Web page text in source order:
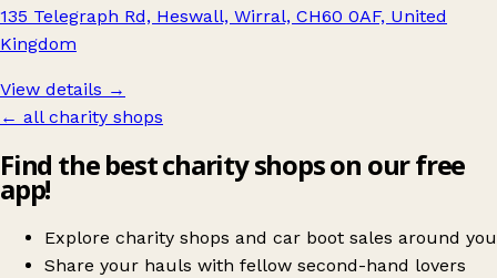
135 Telegraph Rd, Heswall, Wirral, CH60 0AF, United
Kingdom
View details →
← all charity shops
Find the best charity shops on our free
app!
Explore charity shops and car boot sales around you
Share your hauls with fellow second-hand lovers